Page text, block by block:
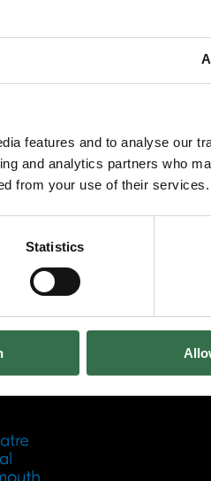
features and to analyse our
and analytics partners who
from your use of their services.
Statistics
Sonia’s dance, which
in and washes over you.
else that is happening in
into three distinct pieces.
the emotion. The
around us. Trees, rivers,
The Waves offers
The audience is
by copying Sonia’s
for transporting us